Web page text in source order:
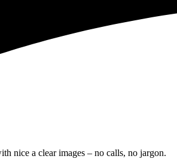
nice a clear images – no calls, no jargon.